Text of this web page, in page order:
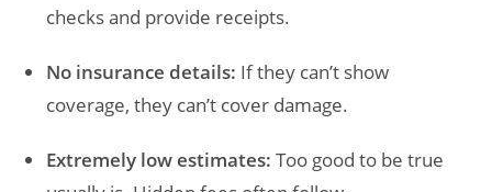
checks and provide receipts.
No insurance details: If they can’t show
coverage, they can’t cover damage.
Extremely low estimates: Too good to be true